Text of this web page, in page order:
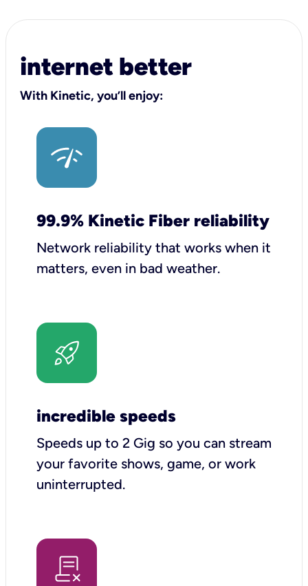
internet better
With Kinetic, you’ll enjoy:
99.9% Kinetic Fiber reliability
Network reliability that works when it
matters, even in bad weather.
incredible speeds
Speeds up to 2 Gig so you can stream
your favorite shows, game, or work
uninterrupted.